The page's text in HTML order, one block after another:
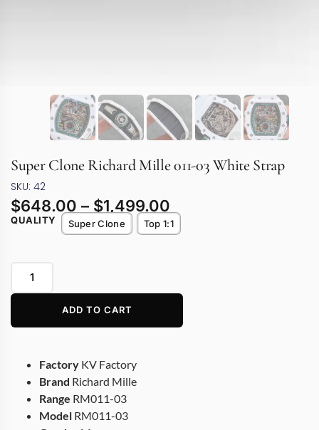
Super Clone Richard Mille 011-03 White Strap
SKU: 42
$648.00 – $1,499.00
QUALITY Super Clone Top 1:1
ADD TO CART
Factory KV Factory
Brand Richard Mille
Range RM011-03
Model RM011-03